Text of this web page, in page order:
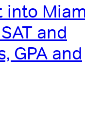
into
and
GPA and